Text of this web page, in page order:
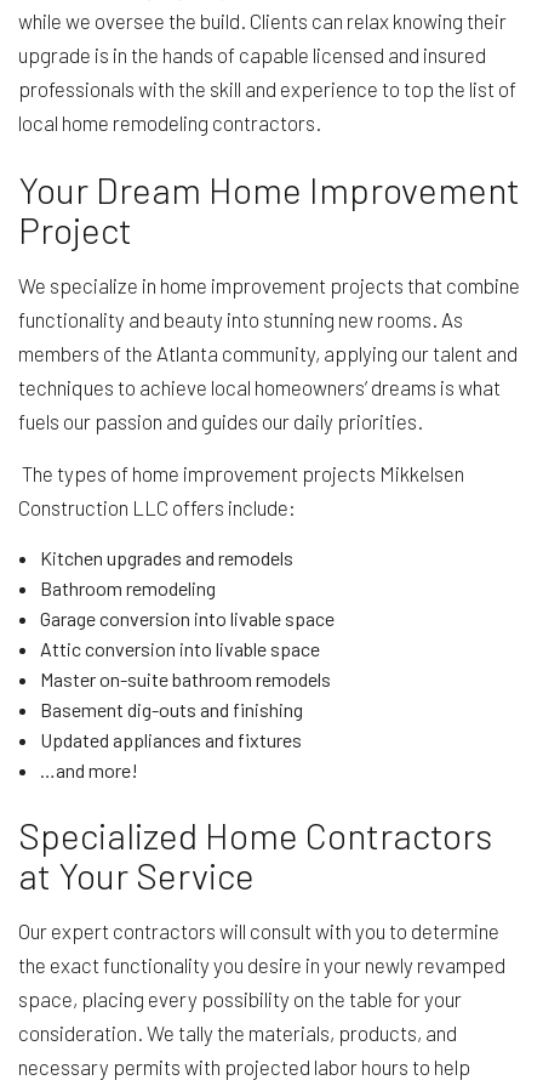
while we oversee the build. Clients can relax knowing their
upgrade is in the hands of capable licensed and insured
professionals with the skill and experience to top the list of
local home remodeling contractors.
Your Dream Home Improvement
Project
We specialize in home improvement projects that combine
functionality and beauty into stunning new rooms. As
members of the Atlanta community, applying our talent and
techniques to achieve local homeowners’ dreams is what
fuels our passion and guides our daily priorities.
The types of home improvement projects Mikkelsen
Construction LLC offers include:
Kitchen upgrades and remodels
Bathroom remodeling
Garage conversion into livable space
Attic conversion into livable space
Master on-suite bathroom remodels
Basement dig-outs and finishing
Updated appliances and fixtures
…and more!
Specialized Home Contractors
at Your Service
Our expert contractors will consult with you to determine
the exact functionality you desire in your newly revamped
space, placing every possibility on the table for your
consideration. We tally the materials, products, and
necessary permits with projected labor hours to help